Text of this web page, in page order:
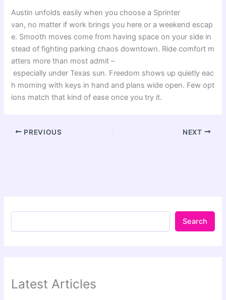
Austin unfolds easily when you choose a Sprinter
van, no matter if work brings you here or aweekend escap
e. Smooth moves come from having space on your side in
stead of fighting parking chaos downtown. Ride comfort m
atters more than most admit –
especially under Texas sun. Freedom shows up quietly eac
h morning with keys in hand and plans wide open. Few opt
ions match that kind of ease once you try it.
PREVIOUS NEXT
Search
Latest Articles